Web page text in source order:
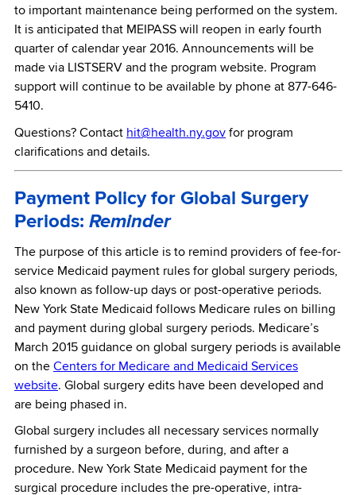
to important maintenance being performed on the system.
It is anticipated that MEIPASS will reopen in early fourth
quarter of calendar year 2016. Announcements will be
made via LISTSERV and the program website. Program
support will continue to be available by phone at 877-646-
5410.
Questions? Contact hit@health.ny.gov for program
clarifications and details.
Payment Policy for Global Surgery
Periods: Reminder
The purpose of this article is to remind providers of fee-for-
service Medicaid payment rules for global surgery periods,
also known as follow-up days or post-operative periods.
New York State Medicaid follows Medicare rules on billing
and payment during global surgery periods. Medicare’s
March 2015 guidance on global surgery periods is available
on the Centers for Medicare and Medicaid Services
website. Global surgery edits have been developed and
are being phased in.
Global surgery includes all necessary services normally
furnished by a surgeon before, during, and after a
procedure. New York State Medicaid payment for the
surgical procedure includes the pre-operative, intra-